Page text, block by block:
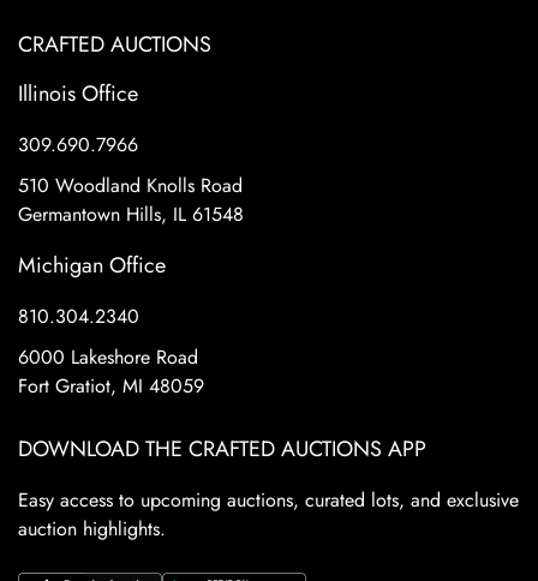
CRAFTED AUCTIONS
Illinois Office
309.690.7966
510 Woodland Knolls Road
Germantown Hills, IL 61548
Michigan Office
810.304.2340
6000 Lakeshore Road
Fort Gratiot, MI 48059
DOWNLOAD THE CRAFTED AUCTIONS APP
Easy access to upcoming auctions, curated lots, and exclusive
auction highlights.